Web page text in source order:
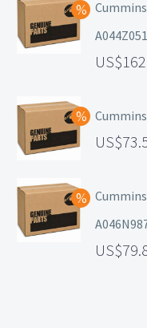
Cummins
A044Z051
Cummins